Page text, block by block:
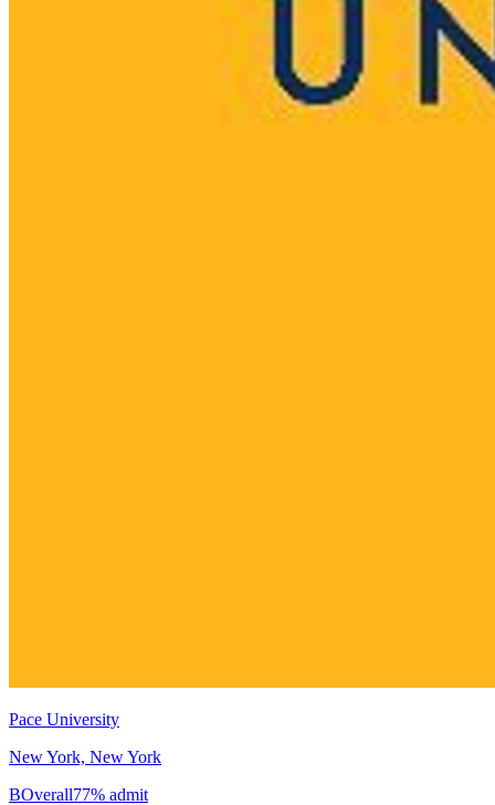
Pace University
New York, New York
BOverall77% admit